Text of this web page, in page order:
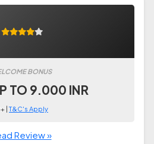
BONUS
TO 9.000 INR
|T&C's Apply
Review »